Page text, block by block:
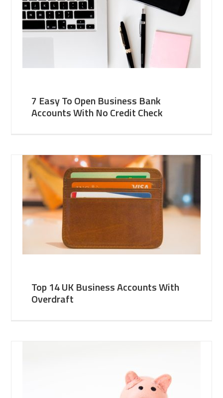
7 Easy To Open Business Bank
Accounts With No Credit Check
Top 14 UK Business Accounts With
Overdraft